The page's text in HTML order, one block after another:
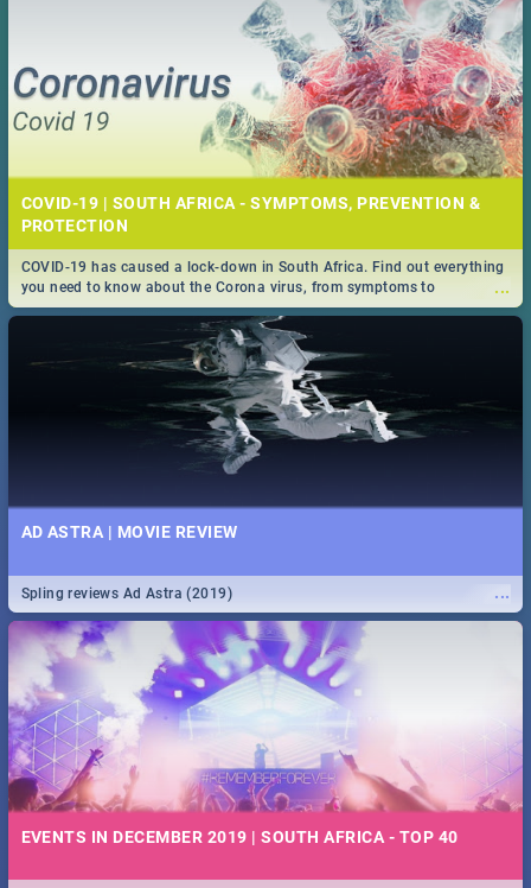
COVID-19 | SOUTH AFRICA - SYMPTOMS, PREVENTION &
PROTECTION
...
COVID-19 has caused a lock-down in South Africa. Find out everything
you need to know about the Corona virus, from symptoms to
prevention, stay in the know on the state of your nation.
AD ASTRA | MOVIE REVIEW
...
Spling reviews Ad Astra (2019)
EVENTS IN DECEMBER 2019 | SOUTH AFRICA - TOP 40